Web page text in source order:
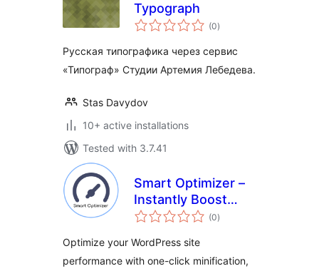
Typograph
(0total
ratings
)
Русская типографика через сервис
«Типограф» Студии Артемия Лебедева.
Stas Davydov
10+ active installations
Tested with 3.7.41
Smart Optimizer –
Instantly Boost
Page Speed with
Optimization
(0total
ratings
)
Optimize your WordPress site
performance with one-click minification,